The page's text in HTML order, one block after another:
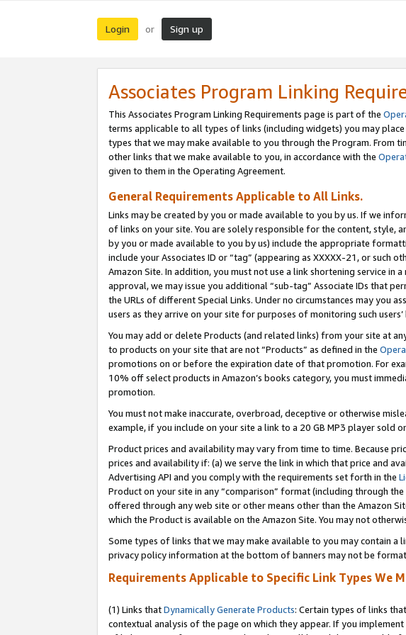
Login or Sign up
Associates Program Linking
This Associates Program Linking Requirements page is part of the
terms applicable to all types of links (including widgets) you may
types that we may make available to you through the Program. From
other links that we make available to you, in accordance with the
given to them in the Operating Agreement.
General Requirements Applicable to All Links.
Links may be created by you or made available to you by us. If we
of links on your site. You are solely responsible for the content, style,
by you or made available to you by us) include the appropriate
include your Associates ID or “tag” (appearing as XXXXX-21, or such
Amazon Site. In addition, you must not use a link shortening service
approval, we may issue you additional “sub-tag” Associate IDs that
the URLs of different Special Links. Under no circumstances may you
users as they arrive on your site for purposes of monitoring such users’
You may add or delete Products (and related links) from your site at
to products on your site that are not “Products” as defined in the
promotions on or before the expiration date of that promotion. For
10% off select products in Amazon’s books category, you must
promotion.
You must not make inaccurate, overbroad, deceptive or otherwise
example, if you include on your site a link to a 20 GB MP3 player sold
Product prices and availability may vary from time to time. Because
prices and availability if: (a) we serve the link in which that price and
Advertising API and you comply with the requirements set forth in the
Product on your site in any “comparison” format (including through
offered through any web site or other means other than the Amazon
which the Product is available on the Amazon Site. You may not
Some types of links that we may make available to you may contain
privacy policy information at the bottom of banners may not be
Requirements Applicable to Specific Link Types We
(1) Links thatDynamically Generate Products: Certain types of links
contextual analysis of the page on which they appear. If you